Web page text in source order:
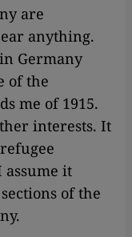
are
anything.
Germany
of the
me of 1915.
interests. It
it
of the